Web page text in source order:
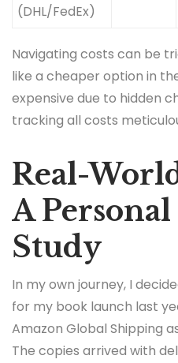
(DHL/FedEx)
Navigating costs can be
like a cheaper option in
expensive due to hidden
tracking all costs
Real-
A Personal
Study
In my own journey, I
for my book launch last
Amazon Global Shipping
The copies arrived with